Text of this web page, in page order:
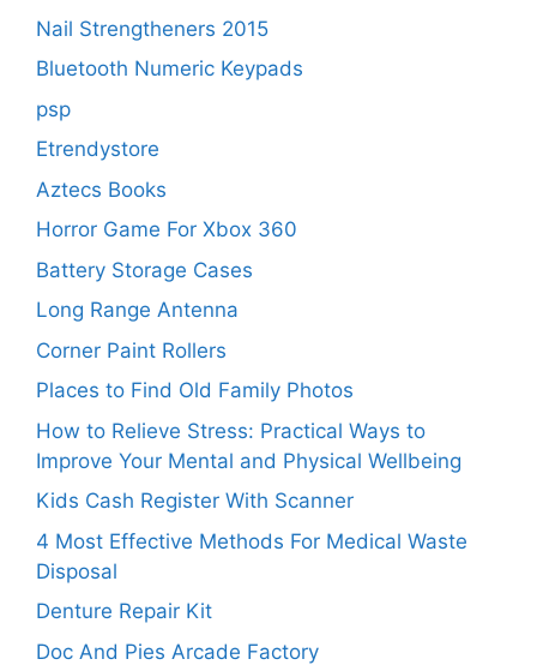
Nail Strengtheners 2015
Bluetooth Numeric Keypads
psp
Etrendystore
Aztecs Books
Horror Game For Xbox 360
Battery Storage Cases
Long Range Antenna
Corner Paint Rollers
Places to Find Old Family Photos
How to Relieve Stress: Practical Ways to
Improve Your Mental and Physical Wellbeing
Kids Cash Register With Scanner
4 Most Effective Methods For Medical Waste
Disposal
Denture Repair Kit
Doc And Pies Arcade Factory